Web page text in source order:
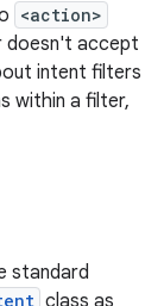
<action>
doesn't accept
intent filters
within a filter,
standard
class as